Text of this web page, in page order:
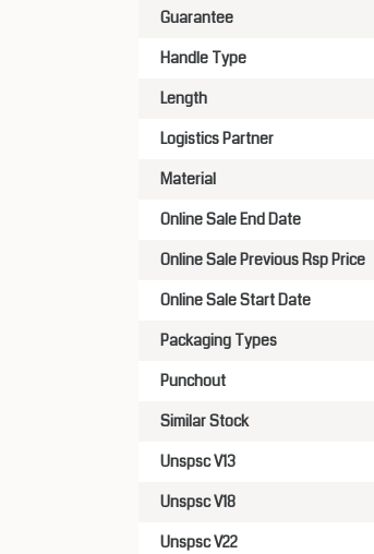
Guarantee
Handle Type
Length
Logistics Partner
Material
Online Sale End Date
Online Sale Previous Rsp Price
Online Sale Start Date
Packaging Types
Punchout
Similar Stock
Unspsc V13
Unspsc V18
Unspsc V22